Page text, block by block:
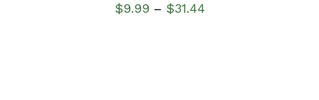
$9.99 – $31.44